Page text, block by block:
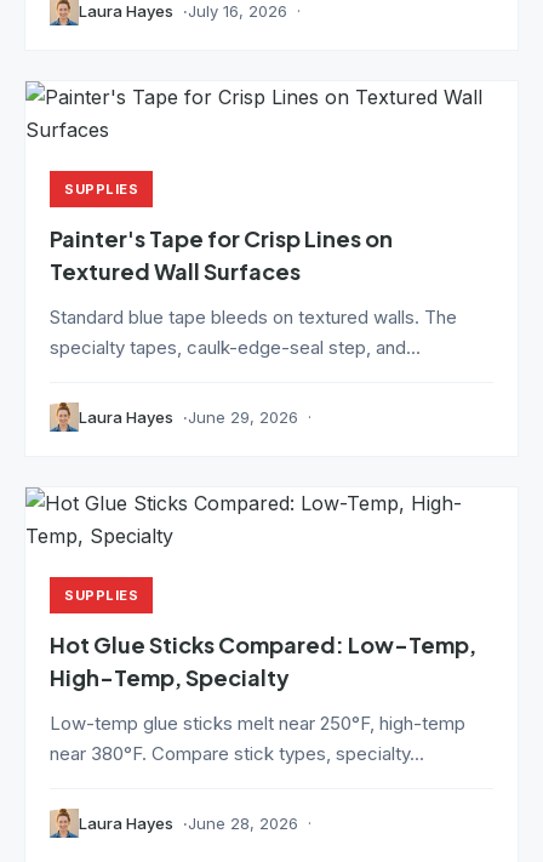
Laura Hayes July 16, 2026
SUPPLIES
Painter's Tape for Crisp Lines on
Textured Wall Surfaces
Standard blue tape bleeds on textured walls. The
specialty tapes, caulk-edge-seal step, and...
Laura Hayes June 29, 2026
SUPPLIES
Hot Glue Sticks Compared: Low-Temp,
High-Temp, Specialty
Low-temp glue sticks melt near 250°F, high-temp
near 380°F. Compare stick types, specialty...
Laura Hayes June 28, 2026